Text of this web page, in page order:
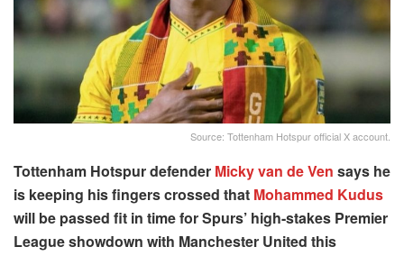
Source: Tottenham Hotspur official X account.
Tottenham Hotspur defender Micky van de Ven says he
is keeping his fingers crossed that Mohammed Kudus
will be passed fit in time for Spurs’ high-stakes Premier
League showdown with Manchester United this